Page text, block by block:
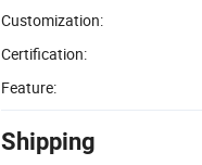
Customization:
Certification:
Feature:
Shipping